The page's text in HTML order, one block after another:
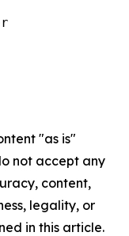
"as is"
not accept any
content,
legality, or
in this article.